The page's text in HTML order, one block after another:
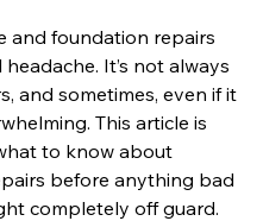
and foundation repairs
It’s not always
and sometimes, even if it
This article is
to know about
before anything bad
completely off guard.